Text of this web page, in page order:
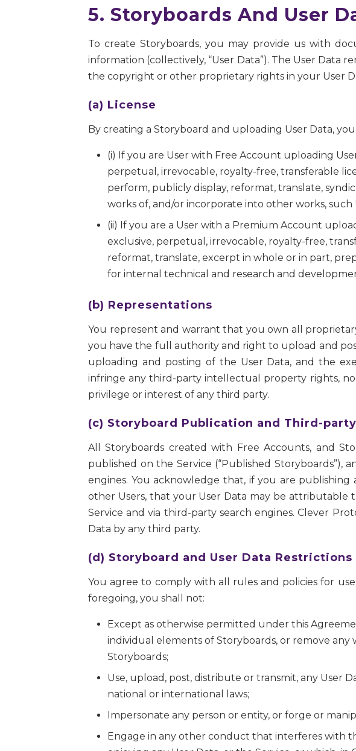
5. Storyboards And User
To create Storyboards, you may provide us with
information (collectively, “User Data”). The User Data
the copyright or other proprietary rights in your User
(a) License
By creating a Storyboard and uploading User Data,
(i) If you are User with Free Account uploading
perpetual, irrevocable, royalty-free, transferable
perform, publicly display, reformat, translate,
works of, and/or incorporate into other works, such
(ii) If you are a User with a Premium Account
exclusive, perpetual, irrevocable, royalty-free,
reformat, translate, excerpt in whole or in part,
for internal technical and research and
(b) Representations
You represent and warrant that you own all
you have the full authority and right to upload and
uploading and posting of the User Data, and the
infringe any third-party intellectual property rights,
privilege or interest of any third party.
(c) Storyboard Publication and Third-
All Storyboards created with Free Accounts, and
published on the Service (“Published Storyboards”),
engines. You acknowledge that, if you are
other Users, that your User Data may be
Service and via third-party search engines. Clever
Data by any third party.
(d) Storyboard and User Data Restrictions
You agree to comply with all rules and policies for
foregoing, you shall not:
Except as otherwise permitted under this
individual elements of Storyboards, or remove
Storyboards;
Use, upload, post, distribute or transmit, any User
national or international laws;
Impersonate any person or entity, or forge or
Engage in any other conduct that interferes with